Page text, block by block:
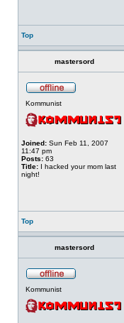
Top
mastersord
Kommunist
Joined: Sun Feb 11, 2007
11:47 pm
Posts: 63
Title: I hacked your mom last
night!
Top
mastersord
Kommunist